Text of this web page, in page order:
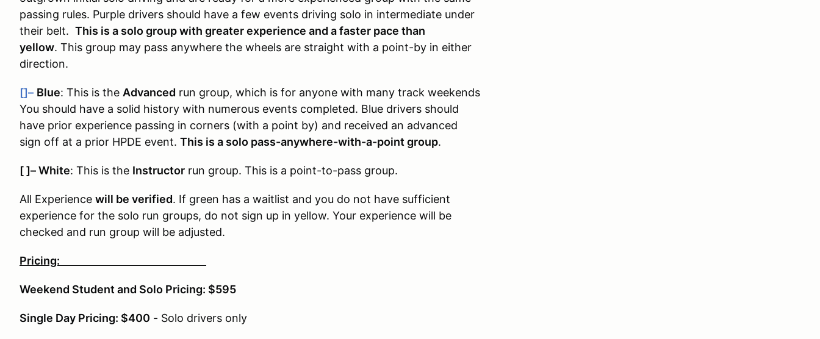
passing rules. Purple drivers should have a few events driving solo in intermediate under
their belt. This is a solo group with greater experience and a faster pace than
yellow. This group may pass anywhere the wheels are straight with a point-by in either
direction.
[]– Blue: This is the Advanced run group, which is for anyone with many track weekends
You should have a solid history with numerous events completed. Blue drivers should
have prior experience passing in corners (with a point by) and received an advanced
sign off at a prior HPDE event. This is a solo pass-anywhere-with-a-point group.
[ ]–White: This is the Instructor run group. This is a point-to-pass group.
All Experience will be verified. If green has a waitlist and you do not have sufficient
experience for the solo run groups, do not sign up in yellow. Your experience will be
checked and run group will be adjusted.
Pricing:
Weekend Student and Solo Pricing: $595
Single Day Pricing: $400 - Solo drivers only